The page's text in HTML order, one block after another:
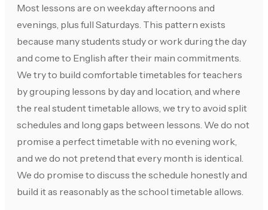
Most lessons are on weekday afternoons and
evenings, plus full Saturdays. This pattern exists
because many students study or work during the day
and come to English after their main commitments.
We try to build comfortable timetables for teachers
by grouping lessons by day and location, and where
the real student timetable allows, we try to avoid split
schedules and long gaps between lessons. We do not
promise a perfect timetable with no evening work,
and we do not pretend that every month is identical.
We do promise to discuss the schedule honestly and
build it as reasonably as the school timetable allows.